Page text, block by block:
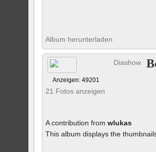
Album herunterladen
Anzeigen: 49201
Diashow
21 Fotos anzeigen
A contribution fromwlukas
This album displays the